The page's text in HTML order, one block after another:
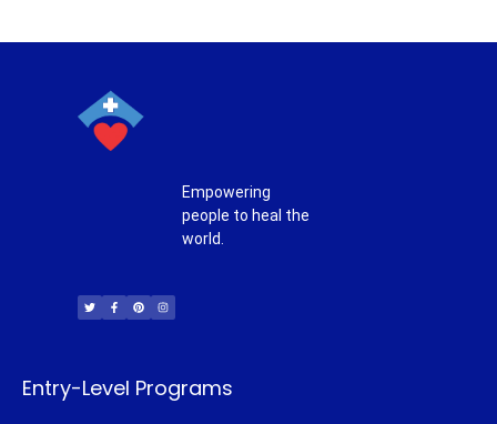
Empowering
people to heal the
world.
i
t
t
c
e
b
n
t
e
s
t
a
Entry-Level Programs